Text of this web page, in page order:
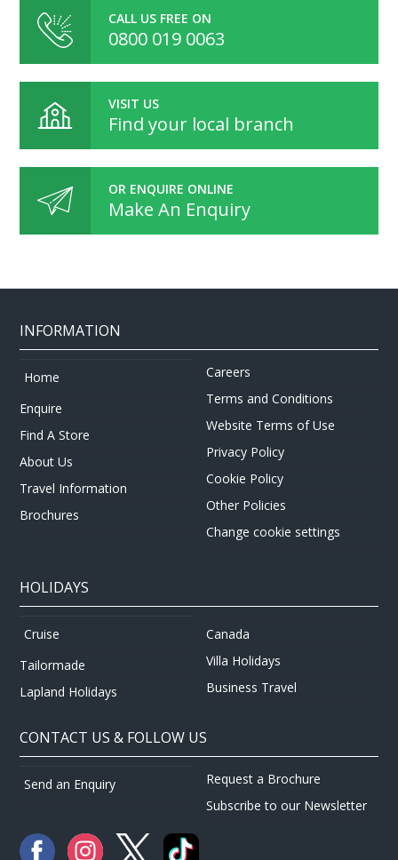
CALL US FREE ON
0800 019 0063
VISIT US
Find your local branch
OR ENQUIRE ONLINE
Make An Enquiry
INFORMATION
Home
Enquire
Find A Store
About Us
Travel Information
Brochures
Careers
Terms and Conditions
Website Terms of Use
Privacy Policy
Cookie Policy
Other Policies
Change cookie settings
HOLIDAYS
Cruise
Tailormade
Lapland Holidays
Canada
Villa Holidays
Business Travel
CONTACT US & FOLLOW US
Send an Enquiry
Request a Brochure
Subscribe to our Newsletter